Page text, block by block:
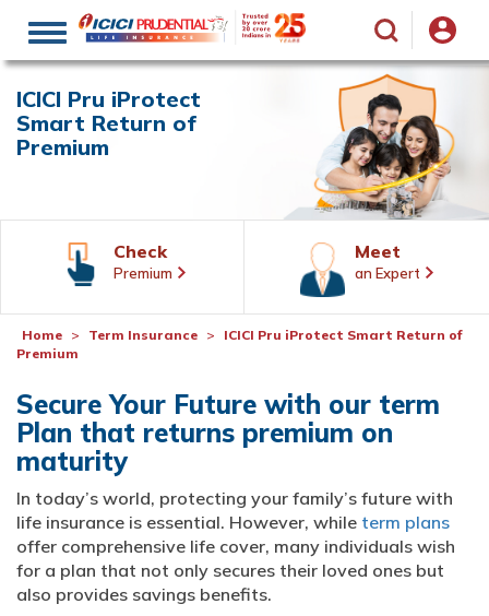
Toggle
navigation
ICICI Pru iProtect
Smart Return of
Premium
Check
Premium
Meet
an Expert
Home Term Insurance
ICICI Pru iProtect Smart Return of
Premium
Secure Your Future with our term
Plan that returns premium on
maturity
In today’s world, protecting your family’s future with
life insurance is essential. However, while term plans
offer comprehensive life cover, many individuals wish
for a plan that not only secures their loved ones but
also provides savings benefits.